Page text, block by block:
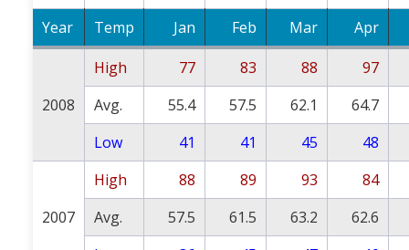
Year
Temp Jan Feb Mar Apr
2008
High 77 83 88
97
Avg.
55.4 57.5 62.1
64.7
Low
41 41 45 48
2007
High 88 89 93
84
Avg.
57.5 61.5 63.2
62.6